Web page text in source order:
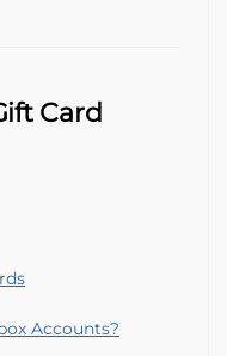
Card
Accounts?